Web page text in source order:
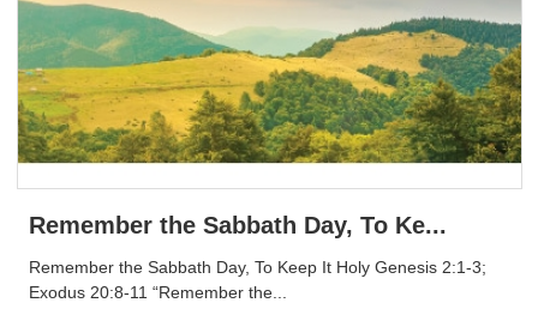
Remember the Sabbath Day, To Ke...
Remember the Sabbath Day, To Keep It Holy Genesis 2:1-3;
Exodus 20:8-11 “Remember the...